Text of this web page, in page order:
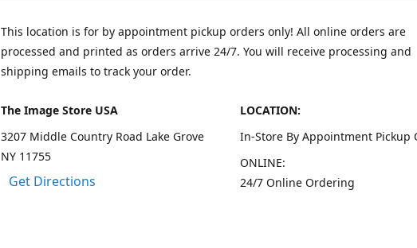
This location is for by appointment pickup orders only! All online orders are
processed and printed as orders arrive 24/7. You will receive processing and
shipping emails to track your order.
The Image Store USA
3207 Middle Country Road Lake Grove
NY 11755
Get Directions
LOCATION:
In-Store By Appointment Pickup
ONLINE:
24/7 Online Ordering